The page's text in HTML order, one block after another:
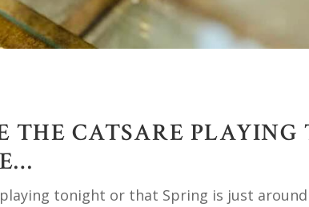
THE CATSARE
playing tonight or that Spring is just